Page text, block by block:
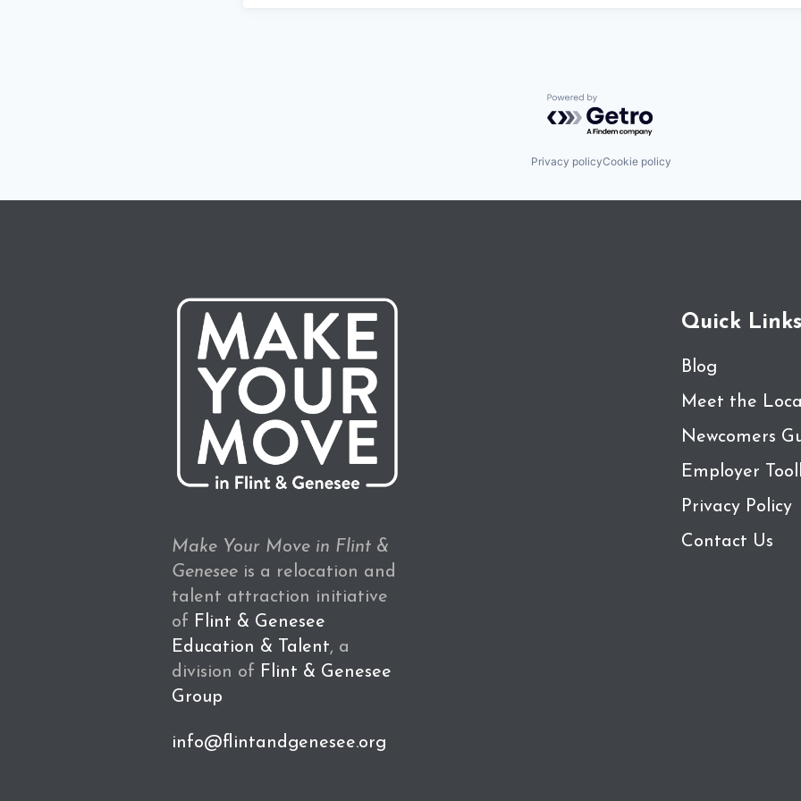
Powered by Getro.com
Privacy policyCookie policy
Make Your Move in Flint &
Genesee is a relocation and
talent attraction initiative
of Flint & Genesee
Education & Talent, a
division of Flint & Genesee
Group
info@flintandgenesee.org
Quick Links
Blog
Meet the
Newcomers
Employer
Privacy Policy
Contact Us